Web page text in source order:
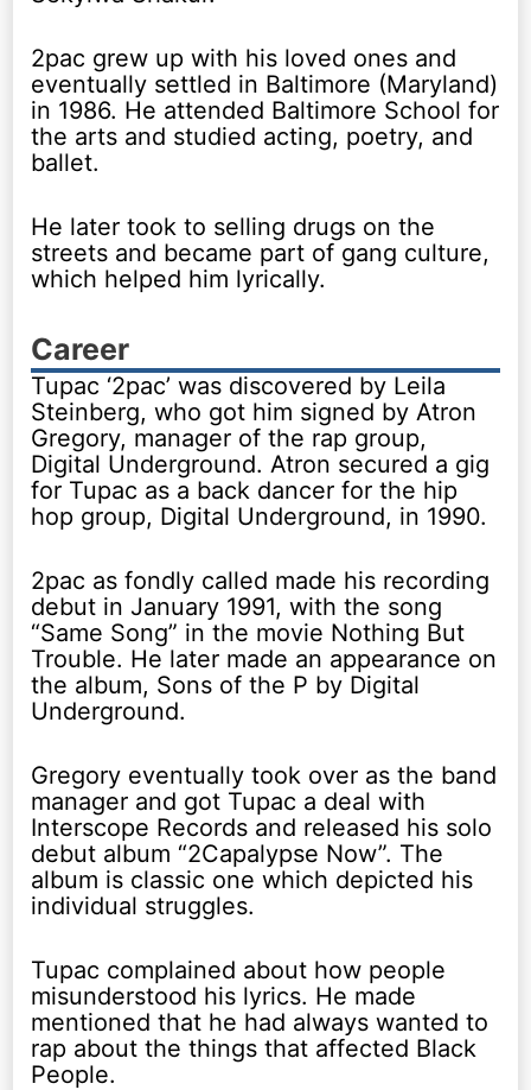
2pac grew up with his loved ones and
eventually settled in Baltimore (Maryland)
in 1986. He attended Baltimore School for
the arts and studied acting, poetry, and
ballet.
He later took to selling drugs on the
streets and became part of gang culture,
which helped him lyrically.
Career
Tupac ‘2pac’ was discovered by Leila
Steinberg, who got him signed by Atron
Gregory, manager of the rap group,
Digital Underground. Atron secured a gig
for Tupac as a back dancer for the hip
hop group, Digital Underground, in 1990.
2pac as fondly called made his recording
debut in January 1991, with the song
“Same Song” in the movie Nothing But
Trouble. He later made an appearance on
the album, Sons of the P by Digital
Underground.
Gregory eventually took over as the band
manager and got Tupac a deal with
Interscope Records and released his solo
debut album “2Capalypse Now”. The
album is classic one which depicted his
individual struggles.
Tupac complained about how people
misunderstood his lyrics. He made
mentioned that he had always wanted to
rap about the things that affected Black
People.